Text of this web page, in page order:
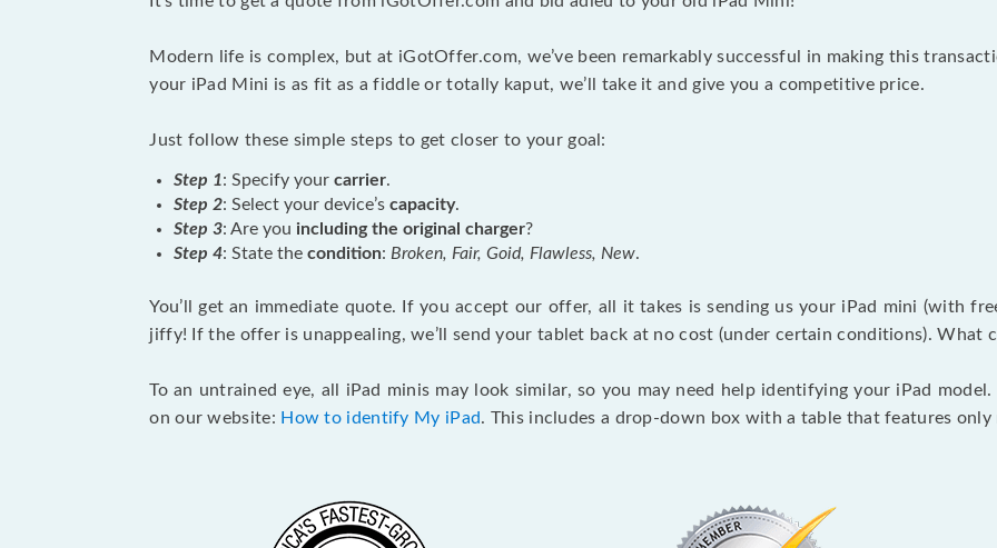
Modern life is complex, but at iGotOffer.com, we’ve been remarkably successful in making this
your iPad Mini is as fit as a fiddle or totally kaput, we’ll take it and give you a competitive price.
Just follow these simple steps to get closer to your goal:
Step 1: Specify yourcarrier.
Step 2: Select your device’scapacity.
Step 3: Are you including the original charger?
Step 4: State thecondition: Broken, Fair, Goid, Flawless, New.
You’ll get an immediate quote. If you accept our offer, all it takes is sending us your iPad mini (with
jiffy! If the offer is unappealing, we’ll send your tablet back at no cost (under certain conditions). What
To an untrained eye, all iPad minis may look similar, so you may need help identifying your iPad
on our website: How to identify My iPad. This includes a drop-down box with a table that features only